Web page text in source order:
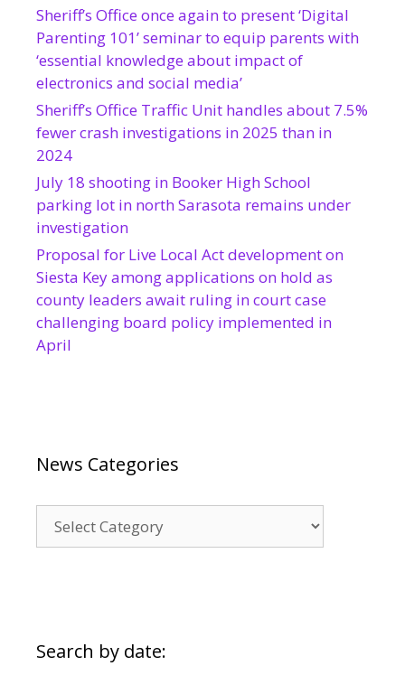
Sheriff’s Office once again to present ‘Digital
Parenting 101’ seminar to equip parents with
‘essential knowledge about impact of
electronics and social media’
Sheriff’s Office Traffic Unit handles about 7.5%
fewer crash investigations in 2025 than in
2024
July 18 shooting in Booker High School
parking lot in north Sarasota remains under
investigation
Proposal for Live Local Act development on
Siesta Key among applications on hold as
county leaders await ruling in court case
challenging board policy implemented in
April
News Categories
Categories
Search by date: